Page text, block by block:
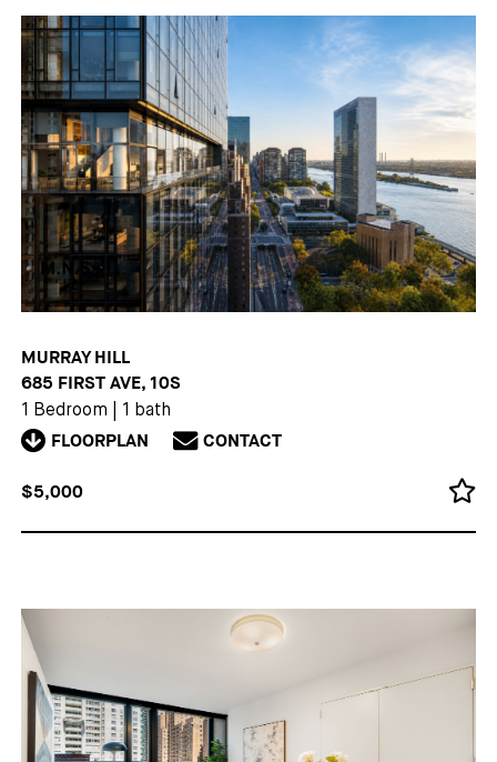
MURRAY HILL
685 FIRST AVE, 10S
1 Bedroom 1 bath
FLOORPLAN CONTACT
$5,000